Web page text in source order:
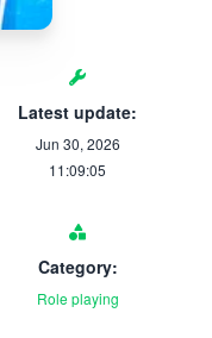
Latest update:
Jun 30, 2026
11:09:05
Category:
Role playing